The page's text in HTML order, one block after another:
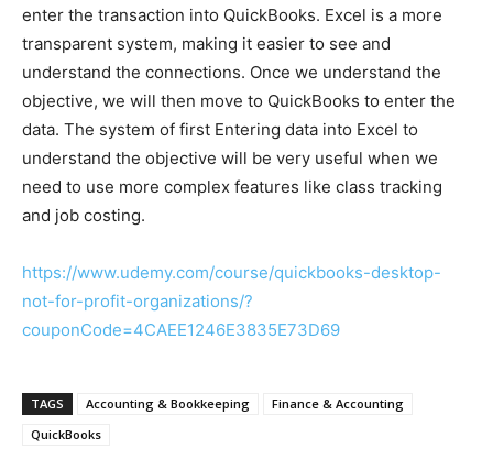
enter the transaction into QuickBooks. Excel is a more
transparent system, making it easier to see and
understand the connections. Once we understand the
objective, we will then move to QuickBooks to enter the
data. The system of first Entering data into Excel to
understand the objective will be very useful when we
need to use more complex features like class tracking
and job costing.
https://www.udemy.com/course/quickbooks-desktop-
not-for-profit-organizations/?
couponCode=4CAEE1246E3835E73D69
TAGS Accounting & Bookkeeping
Finance & Accounting
QuickBooks